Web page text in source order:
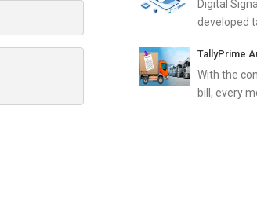
Digital
developed
TallyPrime
With the
bill, every